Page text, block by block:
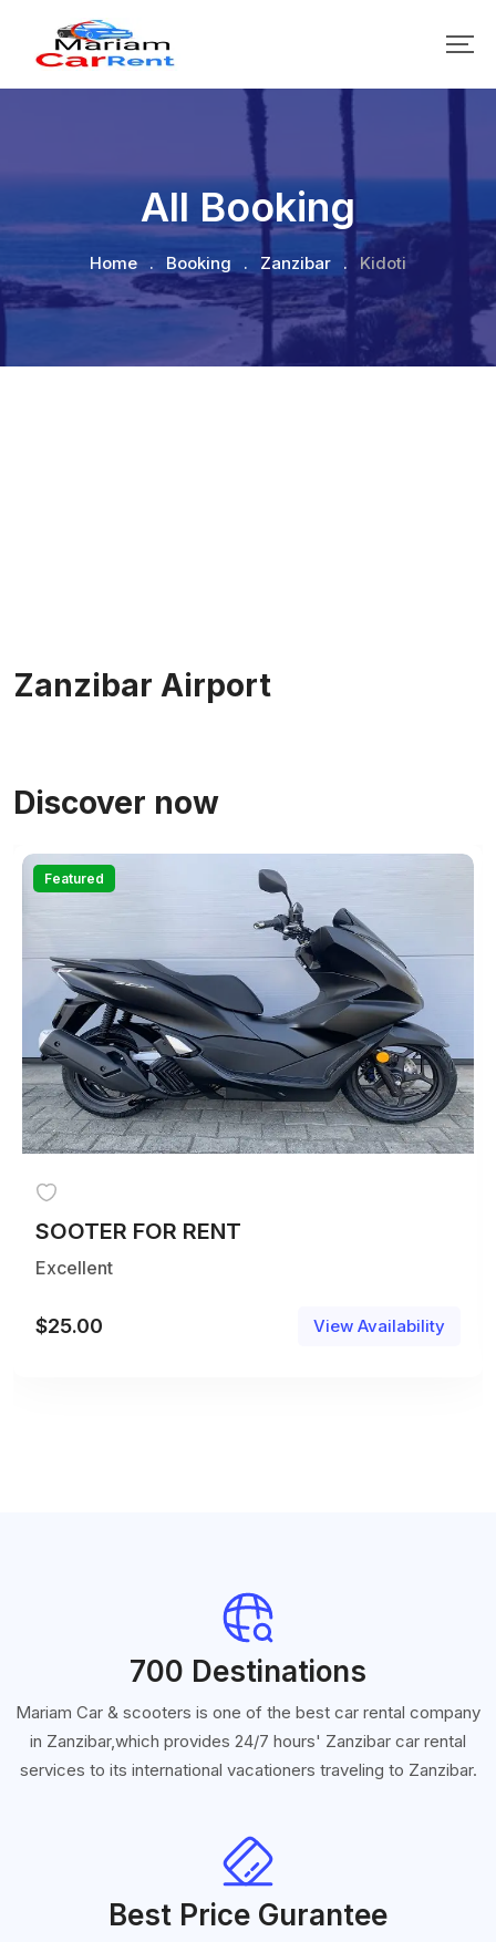
All Booking
Home . Booking . Zanzibar . Kidoti
Zanzibar Airport
Discover now
Featured
SOOTER FOR RENT
Excellent
$25.00 View Availability
700 Destinations
Mariam Car & scooters is one of the best car rental company
in Zanzibar,which provides 24/7 hours' Zanzibar car rental
services to its international vacationers traveling to Zanzibar.
Best Price Gurantee